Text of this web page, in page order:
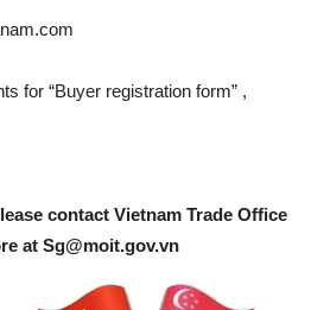
for “Buyer registration form” ,
contact Vietnam Trade Office
at Sg@moit.gov.vn